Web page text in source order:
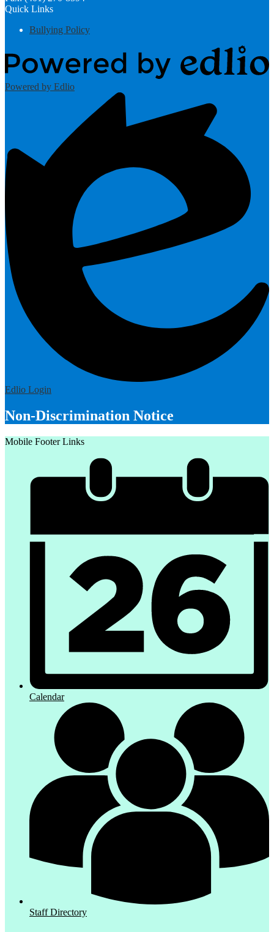
Quick Links
Bullying Policy
Powered by Edlio
Edlio Login
Non-Discrimination Notice
Mobile Footer Links
Calendar
Staff Directory